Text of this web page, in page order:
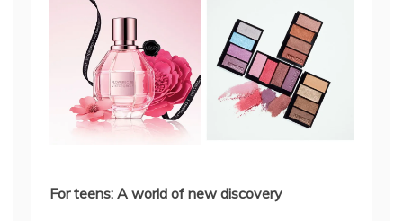
For teens: A world of new discovery